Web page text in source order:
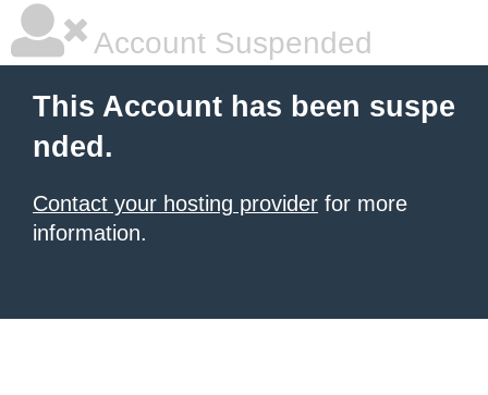
Account Suspended
This Account has been suspe
nded.
Contact your hosting provider for more
information.